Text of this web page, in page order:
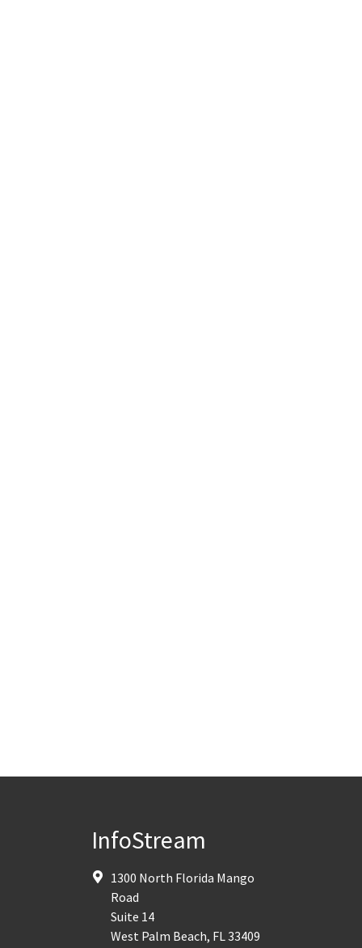
InfoStream
1300 North Florida Mango
Road
Suite 14
West Palm Beach, FL33409